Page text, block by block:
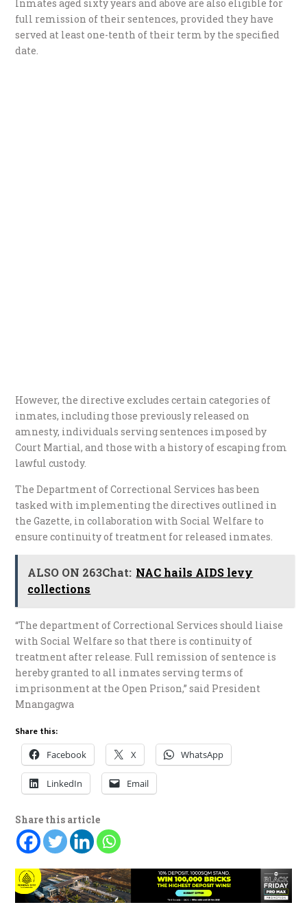
Inmates aged sixty years and above are also eligible for
full remission of their sentences, provided they have
served at least one-tenth of their term by the specified
date.
However, the directive excludes certain categories of
inmates, including those previously released on
amnesty, individuals serving sentences imposed by
Court Martial, and those with a history of escaping from
lawful custody.
The Department of Correctional Services has been
tasked with implementing the directives outlined in
the Gazette, in collaboration with Social Welfare to
ensure continuity of treatment for released inmates.
ALSO ON 263Chat: NAC hails AIDS levy
collections
“The department of Correctional Services should liaise
with Social Welfare so that there is continuity of
treatment after release. Full remission of sentence is
hereby granted to all inmates serving terms of
imprisonment at the Open Prison,” said President
Mnangagwa
Share this:
Facebook X WhatsApp
LinkedIn Email
Share this article